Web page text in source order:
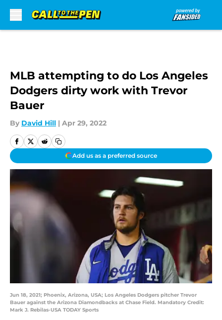
MLB attempting to do Los Angeles
Dodgers dirty work with Trevor
Bauer
By David Hill | Apr 29, 2022
Add us as a preferred source
Jun 18, 2021; Phoenix, Arizona, USA; Los Angeles Dodgers pitcher Trevor
Bauer against the Arizona Diamondbacks at Chase Field. Mandatory Credit:
Mark J. Rebilas-USA TODAY Sports